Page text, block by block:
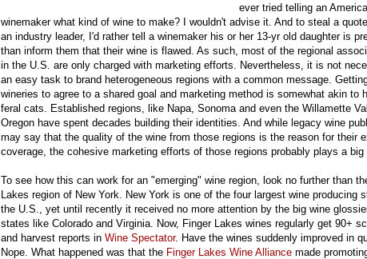
ever tried telling an
winemaker what kind of wine to make? I wouldn't advise it. And to steal a
an industry leader, I'd rather tell a winemaker his or her 13-yr old daughter is
than inform them that their wine is flawed. As such, most of the regional
in the U.S. are only charged with marketing efforts. Nevertheless, it is not
an easy task to brand heterogeneous regions with a common message.
wineries to agree to a shared goal and marketing method is somewhat akin to
feral cats. Established regions, like Napa, Sonoma and even the Willamette
Oregon have spent decades building their identities. And while legacy wine
may say that the quality of the wine from those regions is the reason for their
coverage, the cohesive marketing efforts of those regions probably plays a big
To see how this can work for an "emerging" wine region, look no further than
Lakes region of New York. New York is one of the four largest wine producing
the U.S., yet until recently it received no more attention by the big wine
states like Colorado and Virginia. Now, Finger Lakes wines regularly get 90+
and harvest reports in Wine Spectator. Have the wines suddenly improved in
Nope. What happened was that the Finger Lakes Wine Alliance made